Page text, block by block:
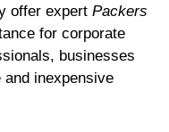
offer expert Packers
for corporate
businesses
inexpensive